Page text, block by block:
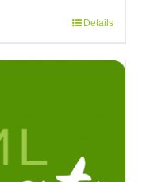
Details